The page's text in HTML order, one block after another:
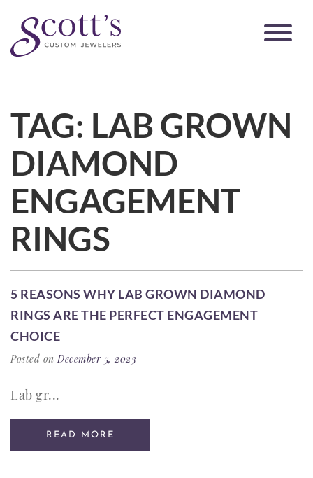
TAG: LAB GROWN
DIAMOND
ENGAGEMENT
RINGS
5 REASONS WHY LAB GROWN DIAMOND
RINGS ARE THE PERFECT ENGAGEMENT
CHOICE
Posted onDecember 5, 2023
Lab gr...
READ MORE